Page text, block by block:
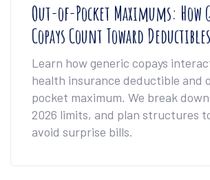
Out-of-Pocket Maximums: How
Copays Count Toward Deductibles
Learn how generic copays
health insurance deductible and
pocket maximum. We break
2026 limits, and plan structures
avoid surprise bills.